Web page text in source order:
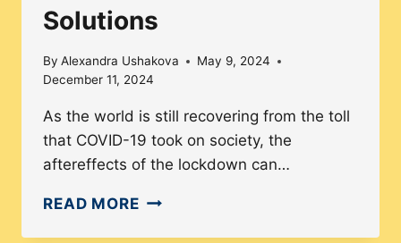
Solutions
By Alexandra Ushakova
May 9, 2024
December 11, 2024
As the world is still recovering from the toll
that COVID-19 took on society, the
aftereffects of the lockdown can…
READ MORECHALLENGES